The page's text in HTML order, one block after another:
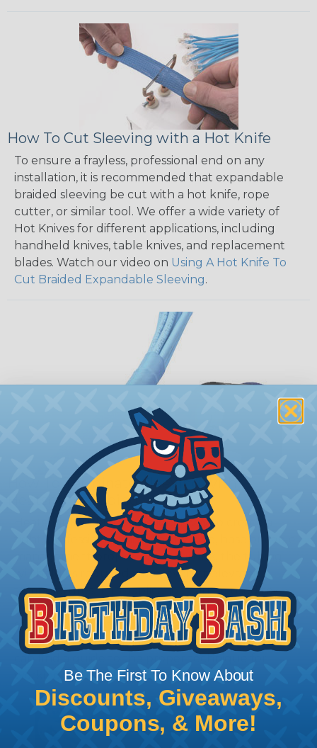
How To Cut Sleeving with a Hot Knife
To ensure a frayless, professional end on any
installation, it is recommended that expandable
braided sleeving be cut with a hot knife, rope
cutter, or similar tool. We offer a wide variety of
Hot Knives for different applications, including
handheld knives, table knives, and replacement
blades. Watch our video on Using A Hot Knife To
Cut Braided Expandable Sleeving.
How To Terminate Sleeving with
Heatshrink Tubing
Heatshrink Tubing is the ideal way to create a
tight, professional finish on any wire, hose or cable
management project. Once shrunk, the tubing
will hold its reduced state, even at elevated
temperatures. This application can be used to
protect, color code, brand, or secure ends or
sections of braided sleeving. A Heat Gun is
required to properly apply heatshrink tubing. You
can find a guide to the proper technique for
working with heatshrink tubingHere .
Be The First To Know About
Discounts, Giveaways,
Coupons, & More!